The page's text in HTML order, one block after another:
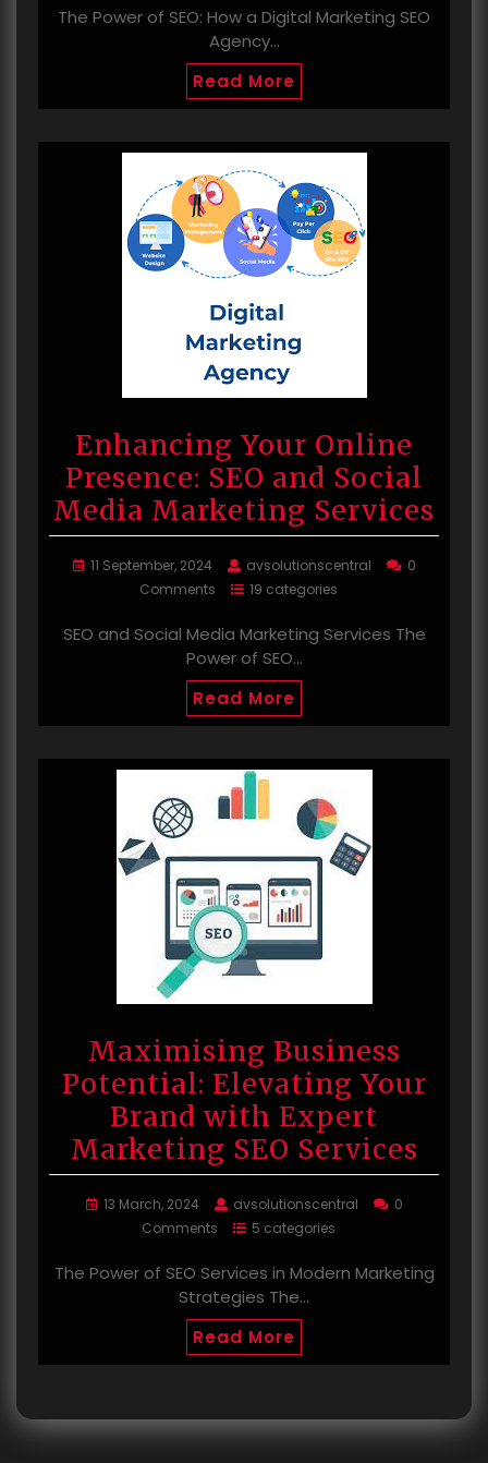
The Power of SEO: How a Digital Marketing SEO
Agency…
Read More
Enhancing Your Online
Presence: SEO and Social
Media Marketing Services
11 September, 2024 avsolutionscentral
0
Comments
19 categories
SEO and Social Media Marketing Services The
Power of SEO…
Read More
Maximising Business
Potential: Elevating Your
Brand with Expert
Marketing SEO Services
13 March, 2024 avsolutionscentral
0
Comments
5 categories
The Power of SEO Services in Modern Marketing
Strategies The…
Read More